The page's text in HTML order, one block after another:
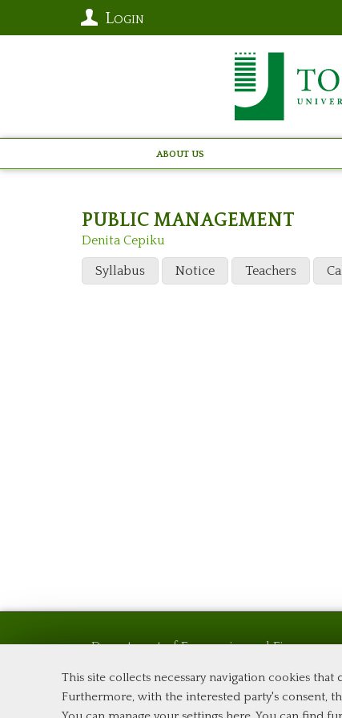
This site collects necessary navigation cookies
Furthermore, with the interested party's consent,
Login
About Us
PUBLIC MANAGEMENT
Denita Cepiku
Syllabus Notice Teachers
Department of Economics and Finance
Via Columbia, 2
00133 Rome (Italy)